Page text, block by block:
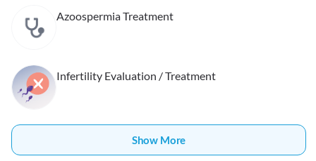
Azoospermia Treatment
Infertility Evaluation / Treatment
Show More